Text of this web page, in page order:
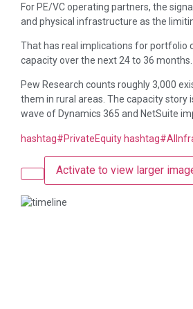
For PE/VC operating partners, the
and physical infrastructure as the
That has real implications for portfolio
capacity over the next 24 to 36 months.
Pew Research counts roughly 3,000
them in rural areas. The capacity story
wave of Dynamics 365 and NetSuite
hashtag#PrivateEquity hashtag#
Activate to view larger